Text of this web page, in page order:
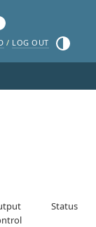
theme (current
/ LOG OUT Toggle
Status